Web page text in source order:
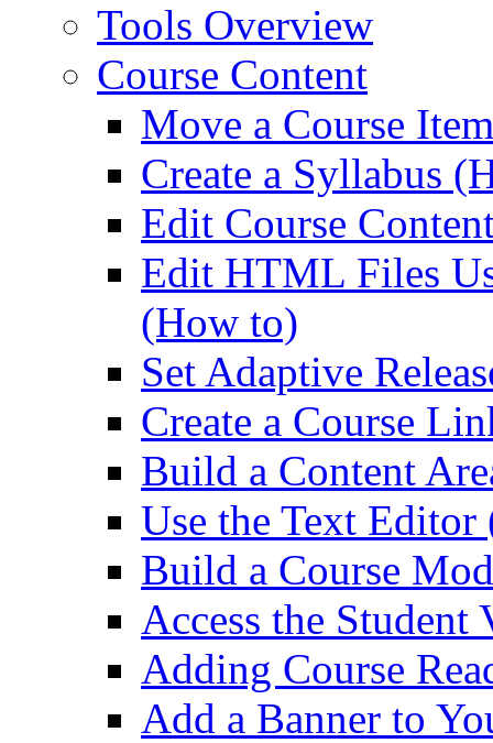
Tools Overview
Course Content
Move a Course
Create a Syllabus
Edit Course
Edit HTML Files
(How to)
Set Adaptive
Create a Course
Build a Content
Use the Text
Build a Course
Access the
Adding Course
Add a Banner to